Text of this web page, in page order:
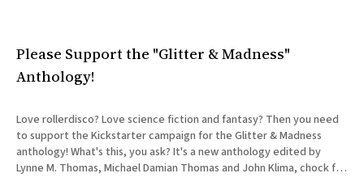
Please Support the "Glitter & Madness"
Anthology!
Love rollerdisco? Love science fiction and fantasy? Then you need
to support the Kickstarter campaign for the Glitter & Madness
anthology! What's this, you ask? It's a new anthology edited by
Lynne M. Thomas, Michael Damian Thomas and John Klima, chock full